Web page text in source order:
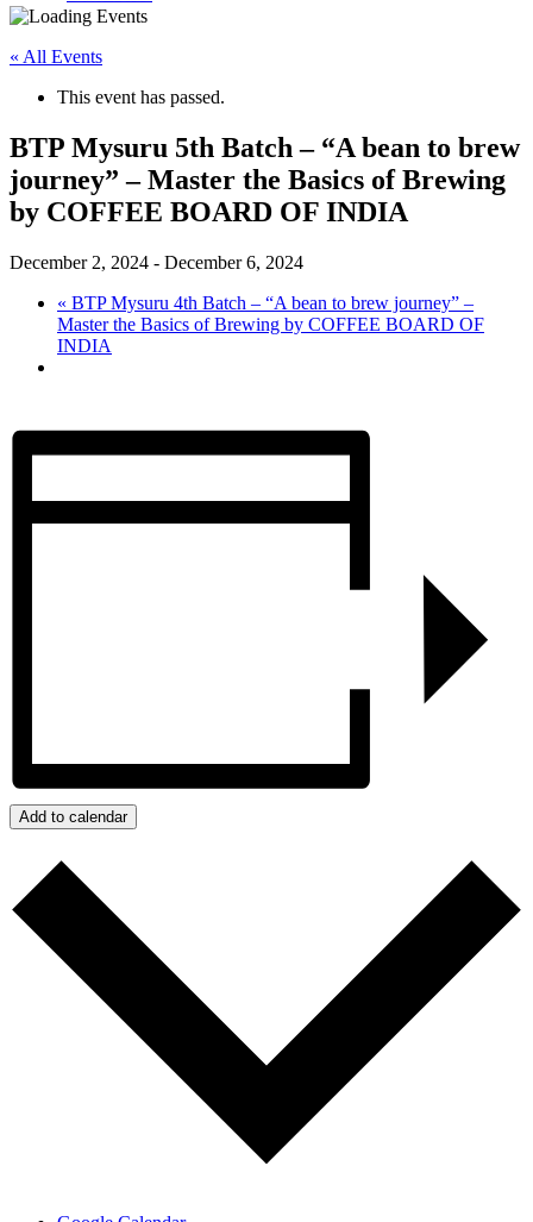
« All Events
This event has passed.
BTP Mysuru 5th Batch – “A bean to brew
journey” – Master the Basics of Brewing
by COFFEE BOARD OF INDIA
December 2, 2024 - December 6, 2024
« BTP Mysuru 4th Batch – “A bean to brew journey” –
Master the Basics of Brewing by COFFEE BOARD OF
INDIA
Add to calendar